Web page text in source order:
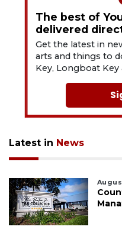
The best of
delivered
Get the latest in
arts and things to
Key, Longboat Key
Latest in News